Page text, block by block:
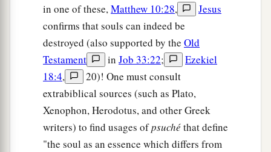
in one of these,Matthew 10:28,
Jesus
confirms that souls can indeed be
destroyed (also supported by the Old
Testament
in Job 33:22;
Ezekiel
18:4,
20)! One must consult
extrabiblical sources (such as Plato,
Xenophon, Herodotus, and other Greek
writers) to find usages ofpsuchéthat define
"the soul as an essence which differs from